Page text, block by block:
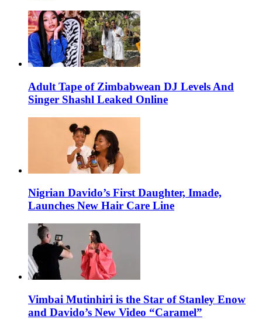
Adult Tape of Zimbabwean DJ Levels And
Singer Shashl Leaked Online
Nigrian Davido’s First Daughter, Imade,
Launches New Hair Care Line
Vimbai Mutinhiri is the Star of Stanley Enow
and Davido’s New Video “Caramel”